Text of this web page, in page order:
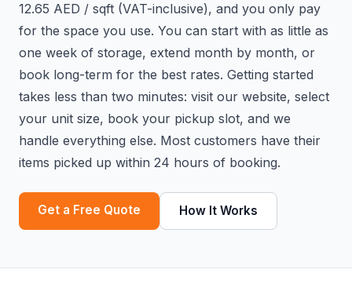
12.65 AED / sqft (VAT-inclusive), and you only pay
for the space you use. You can start with as little as
one week of storage, extend month by month, or
book long-term for the best rates. Getting started
takes less than two minutes: visit our website, select
your unit size, book your pickup slot, and we
handle everything else. Most customers have their
items picked up within 24 hours of booking.
Get a Free Quote How It Works